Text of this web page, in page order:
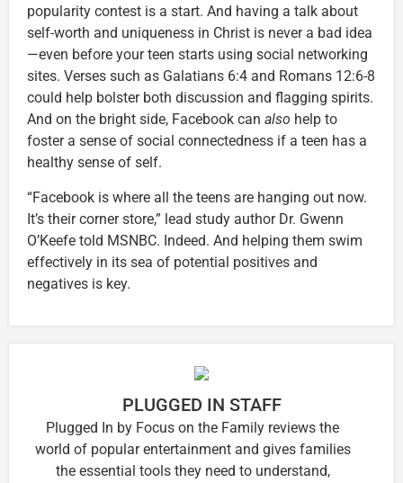
popularity contest is a start. And having a talk about
self-worth and uniqueness in Christ is never a bad idea
—even before your teen starts using social networking
sites. Verses such as Galatians 6:4 and Romans 12:6-8
could help bolster both discussion and flagging spirits.
And on the bright side, Facebook can also help to
foster a sense of social connectedness if a teen has a
healthy sense of self.
“Facebook is where all the teens are hanging out now.
It’s their corner store,” lead study author Dr. Gwenn
O’Keefe told MSNBC. Indeed. And helping them swim
effectively in its sea of potential positives and
negatives is key.
PLUGGED IN STAFF
Plugged In by Focus on the Family reviews the
world of popular entertainment and gives families
the essential tools they need to understand,